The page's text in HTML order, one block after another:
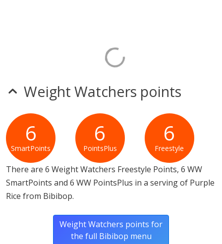
Weight Watchers points
6
SmartPoints
6
PointsPlus
6
Freestyle
There are 6 Weight Watchers Freestyle Points, 6 WW
SmartPoints and 6 WW PointsPlus in a serving of Purple
Rice from Bibibop.
Weight Watchers points for
the full Bibibop menu